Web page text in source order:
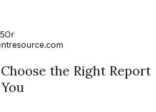
Or
the Right Report